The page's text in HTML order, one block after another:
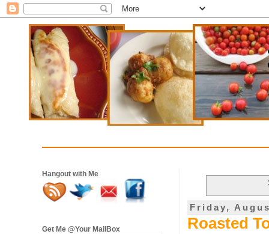
Friday,
Roasted
Hangout with Me
Get Me @Your MailBox